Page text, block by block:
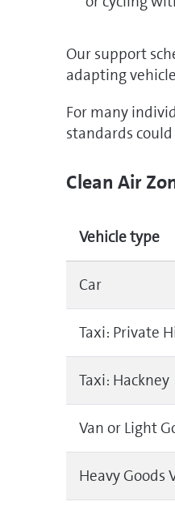
Our support
adapting
For many
standards
Clean Air
Vehicle type
Car
Taxi: Private
Taxi: Hackney
Van or Light
Heavy Goods